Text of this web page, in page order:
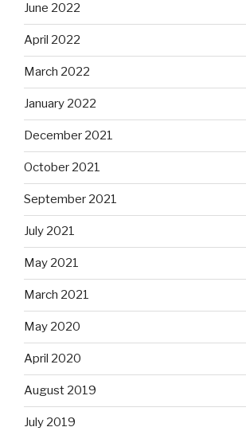
June 2022
April 2022
March 2022
January 2022
December 2021
October 2021
September 2021
July 2021
May 2021
March 2021
May 2020
April 2020
August 2019
July 2019